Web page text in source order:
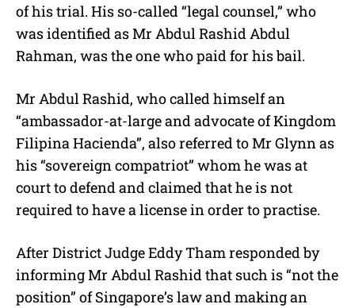
of his trial. His so-called “legal counsel,” who
was identified as Mr Abdul Rashid Abdul
Rahman, was the one who paid for his bail.
Mr Abdul Rashid, who called himself an
“ambassador-at-large and advocate of Kingdom
Filipina Hacienda”, also referred to Mr Glynn as
his “sovereign compatriot” whom he was at
court to defend and claimed that he is not
required to have a license in order to practise.
After District Judge Eddy Tham responded by
informing Mr Abdul Rashid that such is “not the
position” of Singapore’s law and making an